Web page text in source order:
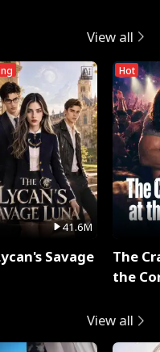
View all
41.6M
Savage
Hot
The
the
View all